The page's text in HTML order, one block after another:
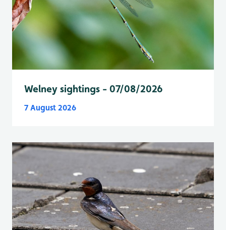
Welney sightings - 07/08/2026
7 August 2026